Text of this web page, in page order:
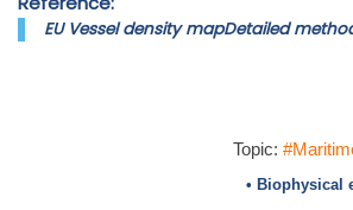
EU Vessel density mapDetailed
Topic:
• Biophysical